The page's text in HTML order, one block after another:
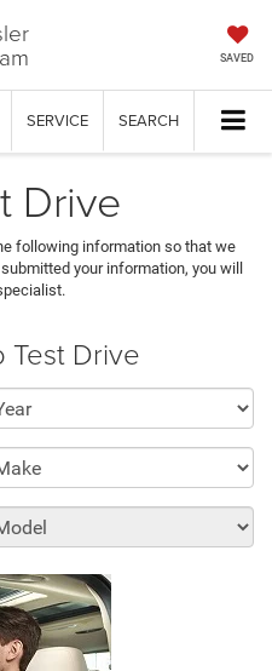
SAVED
SERVICE SEARCH
Drive
following information so that we
your information, you will
Test Drive